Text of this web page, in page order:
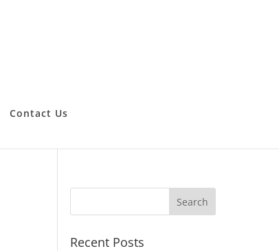
Contact Us
Recent Posts